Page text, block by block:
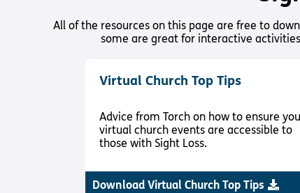
All of the resources on this page are free to
some are great for interactive
Virtual Church Top Tips
Advice from Torch on how to ensure
virtual church events are accessible to
those with Sight Loss.
Download Virtual Church Top Tips